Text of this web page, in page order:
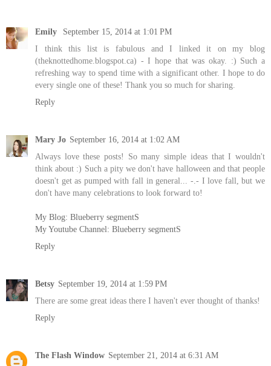
Emily
September 15, 2014 at 1:01 PM
I think this list is fabulous and I linked it on my blog
(theknottedhome.blogspot.ca) - I hope that was okay. :) Such a
refreshing way to spend time with a significant other. I hope to do
every single one of these! Thank you so much for sharing.
Reply
Mary Jo September 16, 2014 at 1:02 AM
Always love these posts! So many simple ideas that I wouldn't
think about :) Such a pity we don't have halloween and that people
doesn't get as pumped with fall in general... -.- I love fall, but we
don't have many celebrations to look forward to!
My Blog: Blueberry segmentS
My Youtube Channel: Blueberry segmentS
Reply
Betsy September 19, 2014 at 1:59 PM
There are some great ideas there I haven't ever thought of thanks!
Reply
The Flash Window September 21, 2014 at 6:31 AM